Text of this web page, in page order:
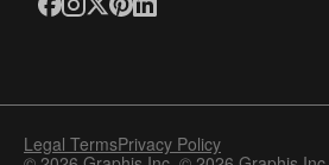
Legal TermsPrivacy Policy